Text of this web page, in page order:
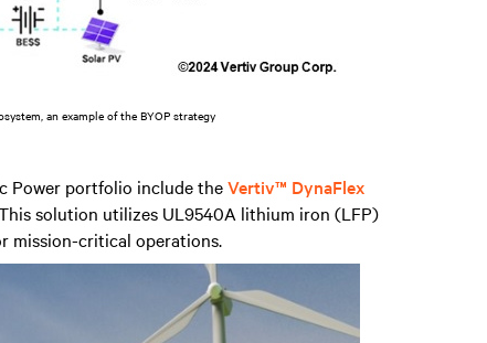
an example of the BYOP strategy
Power portfolio include theVertiv™ DynaFlex
solution utilizes UL9540A lithium iron (LFP)
mission-critical operations.